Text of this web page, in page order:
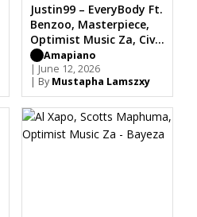
Justin99 – EveryBody Ft.
Benzoo, Masterpiece,
Optimist Music Za, Civil
SoulAmapiano
| June 12, 2026
| By Mustapha Lamszxy